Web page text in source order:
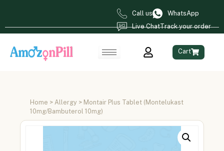
Call us
WhatsApp
Live ChatTrack your order
Cart
Home > Allergy > Montair Plus Tablet (Montelukast
10mg/Bambuterol 10mg)